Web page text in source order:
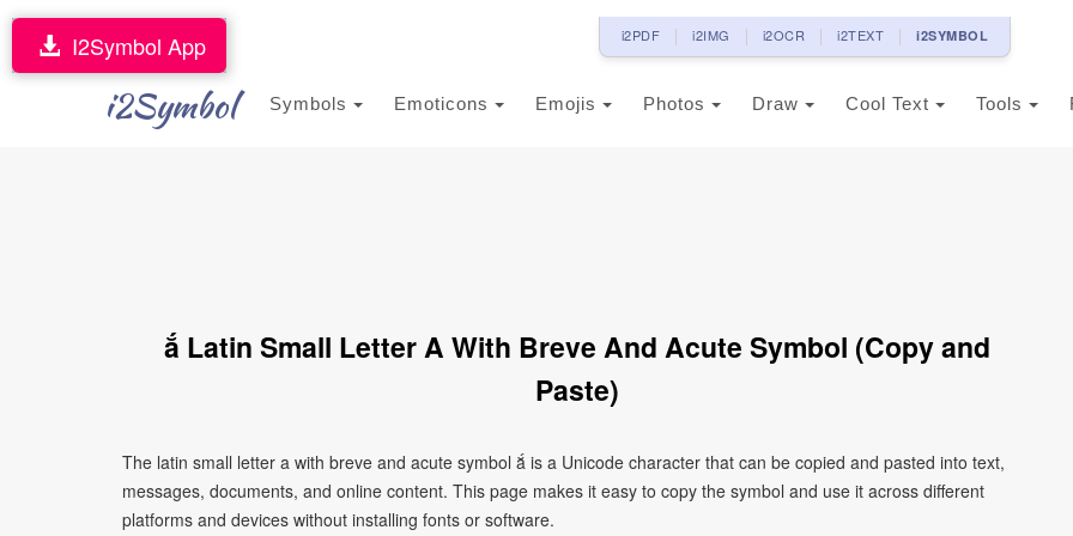
i2PDF i2IMG i2OCR i2TEXT i2SYMBOL
i2Symbol Symbols Emoticons Emojis Photos Draw Cool Text Tools
I2Symbol App
ắ Latin Small Letter A With Breve And Acute Symbol (Copy and
Paste)
The latin small letter a with breve and acute symbol ắ is a Unicode character that can be copied and pasted into text,
messages, documents, and online content. This page makes it easy to copy the symbol and use it across different
platforms and devices without installing fonts or software.